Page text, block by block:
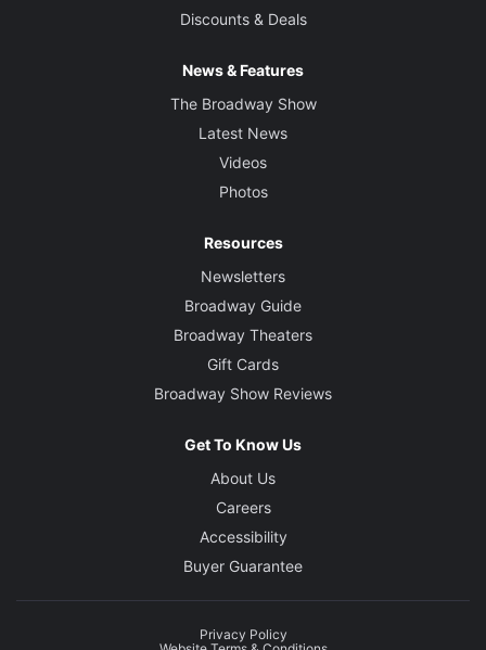
Discounts & Deals
News & Features
The Broadway Show
Latest News
Videos
Photos
Resources
Newsletters
Broadway Guide
Broadway Theaters
Gift Cards
Broadway Show Reviews
Get To Know Us
About Us
Careers
Accessibility
Buyer Guarantee
Privacy Policy